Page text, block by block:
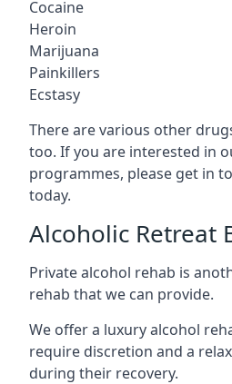
Cocaine
Heroin
Marijuana
Painkillers
Ecstasy
There are various other
too. If you are interested in
programmes, please get in
today.
Alcoholic Retreat
Private alcohol rehab is
rehab that we can provide.
We offer a luxury alcohol
require discretion and a
during their recovery.